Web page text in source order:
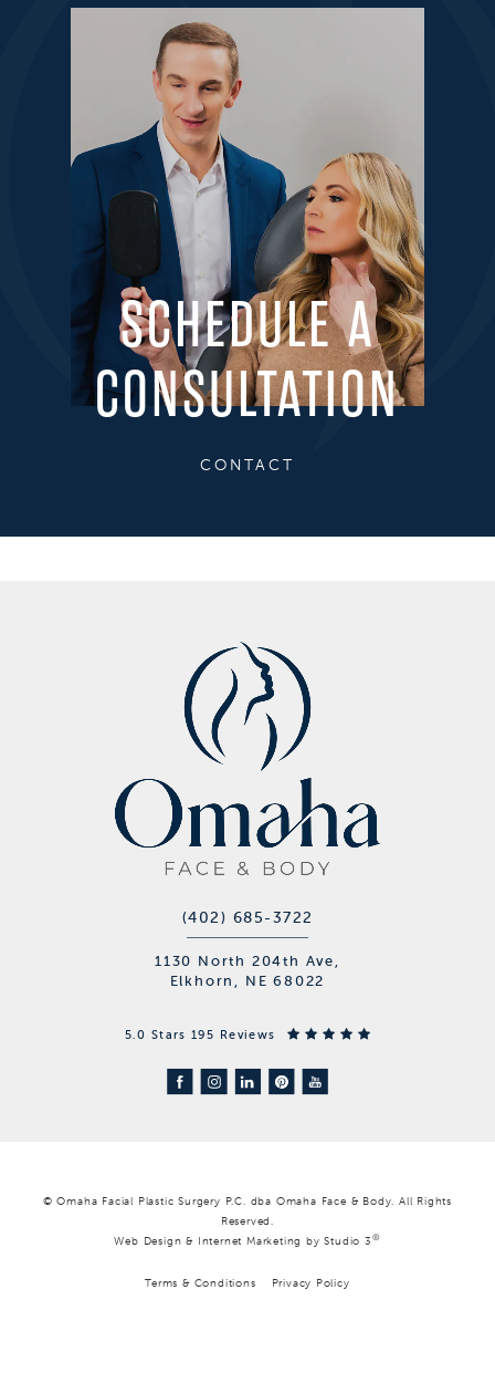
SCHEDULE A
CONSULTATION
CONTACT
(402) 685-3722
1130 North 204th Ave,
Elkhorn, NE 68022
5.0 Stars 195 Reviews
© Omaha Facial Plastic Surgery P.C. dba Omaha Face & Body. All Rights
Reserved.
Web Design & Internet Marketing by Studio 3 ®
Terms & Conditions Privacy Policy